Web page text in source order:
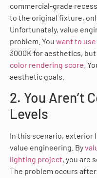
commercial-grade
to the original fixture,
Unfortunately, value
problem. You want to
3000K for aesthetics,
color rendering score .
aesthetic goals.
2. You Aren’t
Levels
In this scenario, exterior
value engineering. By
lighting project, you are
The problem occurs